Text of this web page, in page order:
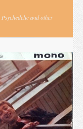
and other